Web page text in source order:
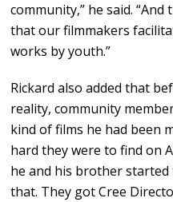
community,” he said.
that our filmmakers
works by youth.”
Rickard also added that
reality, community
kind of films he had been
hard they were to find on
he and his brother
that. They got Cree